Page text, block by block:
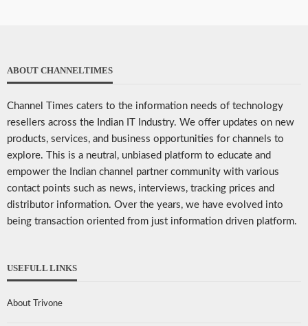
ABOUT CHANNELTIMES
Channel Times caters to the information needs of technology
resellers across the Indian IT Industry. We offer updates on new
products, services, and business opportunities for channels to
explore. This is a neutral, unbiased platform to educate and
empower the Indian channel partner community with various
contact points such as news, interviews, tracking prices and
distributor information. Over the years, we have evolved into
being transaction oriented from just information driven platform.
USEFULL LINKS
About Trivone